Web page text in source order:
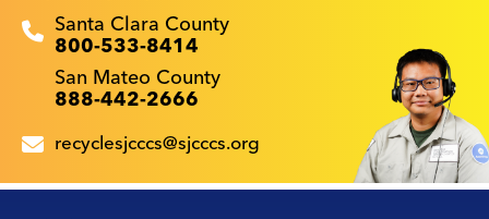
Recyclestuff.org support phone numbers:
Santa Clara County
800-533-8414
San Mateo County
888-442-2666
recyclesjcccs@sjcccs.org